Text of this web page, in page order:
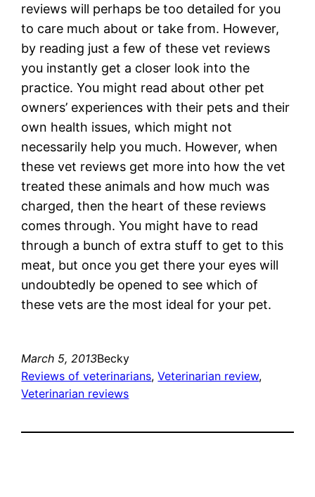
reviews will perhaps be too detailed for you
to care much about or take from. However,
by reading just a few of these vet reviews
you instantly get a closer look into the
practice. You might read about other pet
owners’ experiences with their pets and their
own health issues, which might not
necessarily help you much. However, when
these vet reviews get more into how the vet
treated these animals and how much was
charged, then the heart of these reviews
comes through. You might have to read
through a bunch of extra stuff to get to this
meat, but once you get there your eyes will
undoubtedly be opened to see which of
these vets are the most ideal for your pet.
March 5, 2013Becky
Reviews of veterinarians, Veterinarian review
Veterinarian reviews